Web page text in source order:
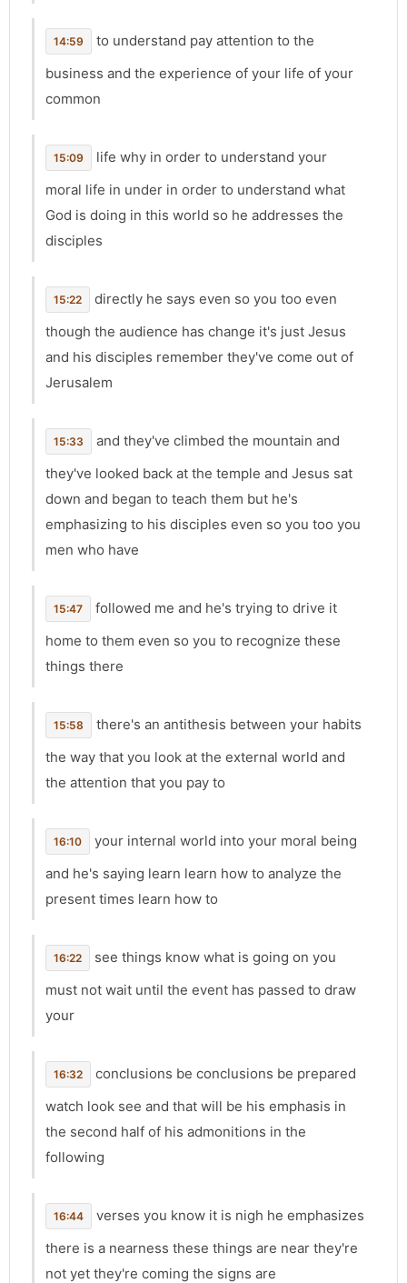
14:59
to understand pay attention to the
business and the experience of your life of your
common
15:09
life why in order to understand your
moral life in under in order to understand what
God is doing in this world so he addresses the
disciples
15:22
directly he says even so you too even
though the audience has change it's just Jesus
and his disciples remember they've come out of
Jerusalem
15:33
and they've climbed the mountain and
they've looked back at the temple and Jesus sat
down and began to teach them but he's
emphasizing to his disciples even so you too you
men who have
15:47
followed me and he's trying to drive it
home to them even so you to recognize these
things there
15:58
there's an antithesis between your habits
the way that you look at the external world and
the attention that you pay to
16:10
your internal world into your moral being
and he's saying learn learn how to analyze the
present times learn how to
16:22
see things know what is going on you
must not wait until the event has passed to draw
your
16:32
conclusions be conclusions be prepared
watch look see and that will be his emphasis in
the second half of his admonitions in the
following
16:44
verses you know it is nigh he emphasizes
there is a nearness these things are near they're
not yet they're coming the signs are